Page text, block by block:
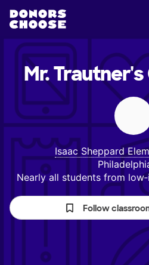
Mr. Trautner's
Isaac Sheppard
Nearly all students from
Follow